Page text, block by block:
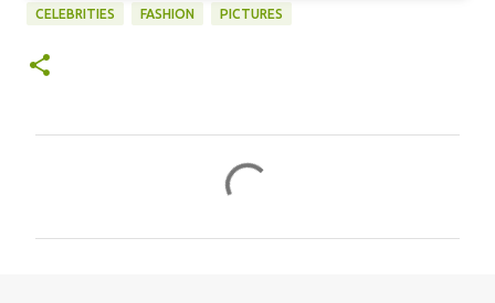
CELEBRITIES FASHION PICTURES